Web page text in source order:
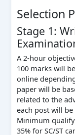
Selection
Stage 1:
A 2-hour
100 marks will
online
paper will be
related to the
each post will
Minimum
35% for SC/ST